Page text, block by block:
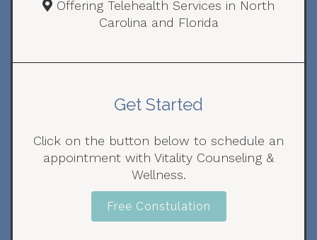
Offering Telehealth Services in North
Carolina and Florida
Get Started
Click on the button below to schedule an
appointment with Vitality Counseling &
Wellness.
Free Constulation